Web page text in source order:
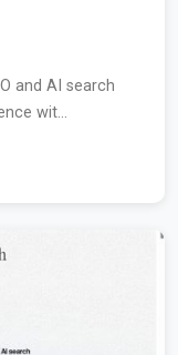
and AI search
wit...